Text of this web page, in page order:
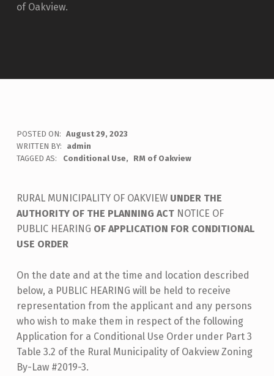
of Oakview.
POSTED ON: August 29, 2023
WRITTEN BY:
admin
TAGGED AS:
Conditional Use RM of Oakview
RURAL MUNICIPALITY OF OAKVIEW UNDER THE
AUTHORITY OF THE PLANNING ACTNOTICE OF
PUBLIC HEARING OF APPLICATION FOR CONDITIONAL
USE ORDER
On the date and at the time and location described
below, a PUBLIC HEARING will be held to receive
representation from the applicant and any persons
who wish to make them in respect of the following
Application for a Conditional Use Order under Part 3
Table 3.2 of the Rural Municipality of Oakview Zoning
By-Law #2019-3.